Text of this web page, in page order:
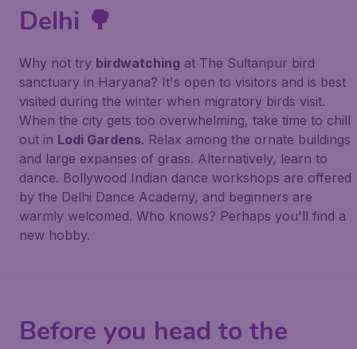
Delhi 🌳
Why not try birdwatching at The Sultanpur bird
sanctuary in Haryana? It's open to visitors and is best
visited during the winter when migratory birds visit.
When the city gets too overwhelming, take time to chill
out in Lodi Gardens. Relax among the ornate buildings
and large expanses of grass. Alternatively, learn to
dance. Bollywood Indian dance workshops are offered
by the Delhi Dance Academy, and beginners are
warmly welcomed. Who knows? Perhaps you'll find a
new hobby.
Before you head to the